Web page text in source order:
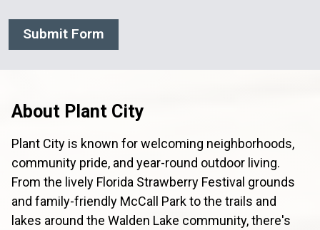
Submit Form
About Plant City
Plant City is known for welcoming neighborhoods,
community pride, and year-round outdoor living.
From the lively Florida Strawberry Festival grounds
and family-friendly McCall Park to the trails and
lakes around the Walden Lake community, there's